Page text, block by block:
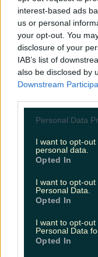
interest-based ads
us or personal
your opt-out. You
disclosure of your
IAB’s list of
also be disclosed by
Downstream
Personal Data
I want to opt-
personal data.
Opted In
I want to opt-
Personal Data.
Opted In
I want to opt-
Personal Data
Opted In
Met Éireann
counties from
Met Éireann
before
Love Island’s Sean
Fiona Frawley